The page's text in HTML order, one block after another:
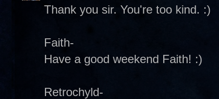
Thank you sir. You're too kind. :)
Faith-
Have a good weekend Faith! :)
Retrochyld-